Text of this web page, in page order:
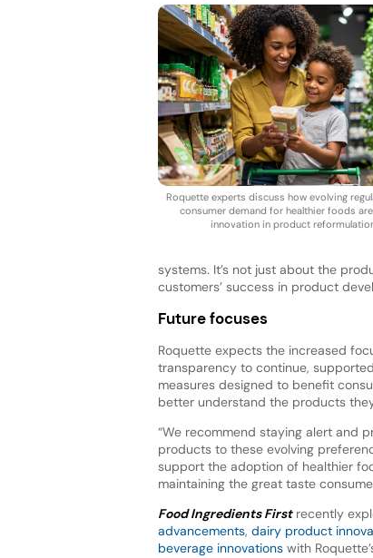
Roquette experts discuss how evolving
consumer demand for healthier foods
innovation in product
systems. It’s not just about the
customers’ success in product
Future focuses
Roquette expects the increased
transparency to continue,
measures designed to benefit
better understand the products
“We recommend staying alert and
products to these evolving
support the adoption of healthier
maintaining the great taste
Food Ingredients Firstrecently
advancements, dairy product
beverage innovationswith